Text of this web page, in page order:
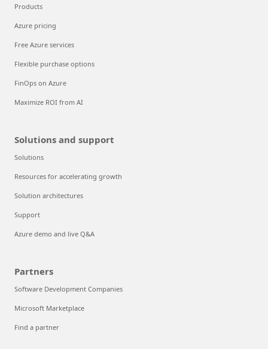
Products
Azure pricing
Free Azure services
Flexible purchase options
FinOps on Azure
Maximize ROI from AI
Solutions and support
Solutions
Resources for accelerating growth
Solution architectures
Support
Azure demo and live Q&A
Partners
Software Development Companies
Microsoft Marketplace
Find a partner